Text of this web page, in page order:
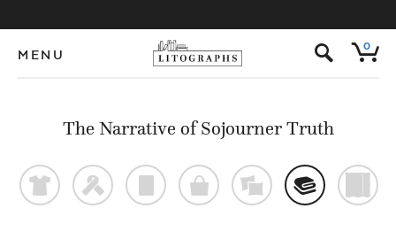
MENU s 0
The Narrative of Sojourner Truth
t f p o % @